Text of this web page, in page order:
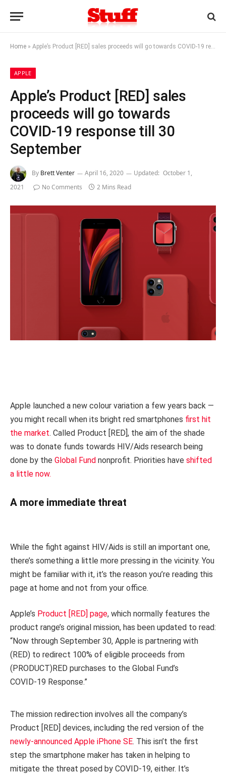
Home » Apple’s Product [RED] sales proceeds will go towards COVID-19 response till 30 September
APPLE
Apple’s Product [RED] sales
proceeds will go towards
COVID-19 response till 30
September
By Brett Venter April 16, 2020 Updated: October 1,
2021
No Comments 2 Mins Read
Apple launched a new colour variation a few years back —
you might recall when its bright red smartphones first hit
the market. Called Product [RED], the aim of the shade
was to donate funds towards HIV/Aids research being
done by the Global Fund nonprofit. Priorities have shifted
a little now.
A more immediate threat
While the fight against HIV/Aids is still an important one,
there’s something a little more pressing in the vicinity. You
might be familiar with it, it’s the reason you’re reading this
page at home and not from your office.
Apple’s Product [RED] page, which normally features the
product range’s original mission, has been updated to read:
“Now through September 30, Apple is partnering with
(RED) to redirect 100% of eligible proceeds from
(PRODUCT)RED purchases to the Global Fund’s
COVID‑19 Response.”
The mission redirection involves all the company’s
Product [RED] devices, including the red version of the
newly-announced Apple iPhone SE. This isn’t the first
step the smartphone maker has taken in helping to
mitigate the threat posed by COVID-19, either. It’s